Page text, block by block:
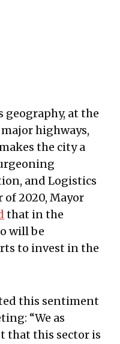
geography, at the
highways,
the city a
and Logistics
of 2020, Mayor
that in the
will be
to invest in the
this sentiment
“We as
that this sector is